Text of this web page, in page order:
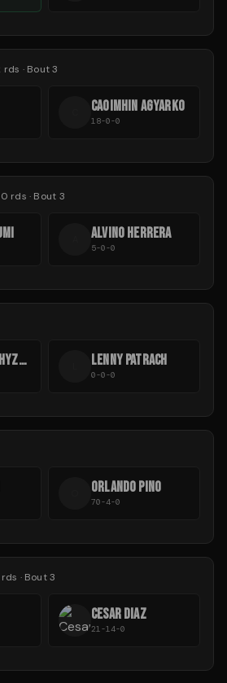
rds · Bout 3
CAOIMHIN AGYARKO
18-0-0
rds · Bout 3
ALVINO HERRERA
5-0-0
LENNY PATRACH
0-0-0
ORLANDO PINO
70-4-0
rds · Bout 3
CESAR DIAZ
21-14-0